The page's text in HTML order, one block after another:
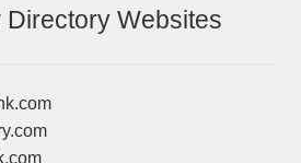
Directory Websites